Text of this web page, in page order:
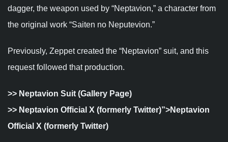
dagger, the weapon used by “Neptavion,” a character from
the original work “Saiten no Neputevion.”
Previously, Zeppet created the “Neptavion” suit, and this
request followed that production.
>> Neptavion Suit (Gallery Page)
>> Neptavion Official X (formerly Twitter)”>Neptavion
Official X (formerly Twitter)